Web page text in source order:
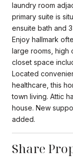
laundry room
primary suite is
ensuite bath and
Enjoy hallmark
large rooms, high
closet space
Located
healthcare, this
town living. Attic
house. New
added.
Share